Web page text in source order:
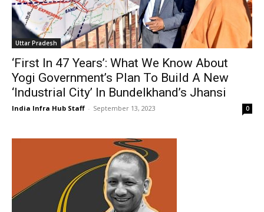
Uttar Pradesh
‘First In 47 Years’: What We Know About
Yogi Government’s Plan To Build A New
‘Industrial City’ In Bundelkhand’s Jhansi
India Infra Hub Staff - September 13, 2023 0